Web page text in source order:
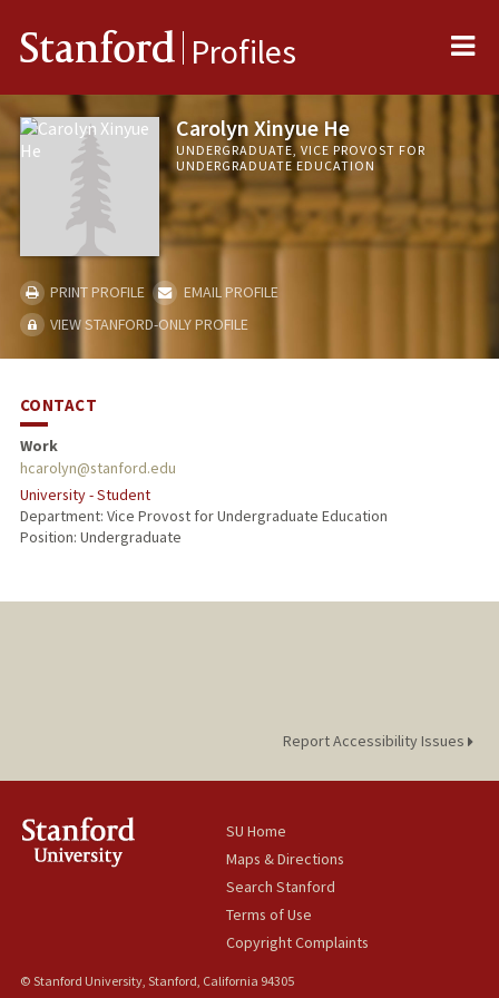
Stanford Profiles
Carolyn Xinyue He
UNDERGRADUATE, VICE PROVOST FOR
UNDERGRADUATE EDUCATION
PRINT PROFILE
EMAIL PROFILE
VIEW STANFORD-ONLY PROFILE
CONTACT
Work
hcarolyn@stanford.edu
University - Student
Department: Vice Provost for Undergraduate Education
Position: Undergraduate
Report Accessibility Issues
SU Home
Maps & Directions
Search Stanford
Terms of Use
Copyright Complaints
© Stanford University, Stanford, California 94305